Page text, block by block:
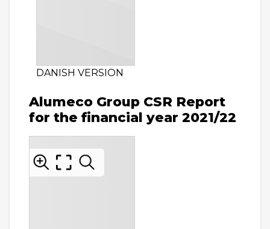
DANISH VERSION
Alumeco Group CSR Report
for the financial year 2021/22